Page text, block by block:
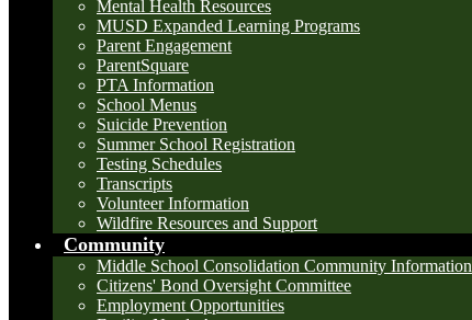
Mental Health Resources
MUSD Expanded Learning Programs
Parent Engagement
ParentSquare
PTA Information
School Menus
Suicide Prevention
Summer School Registration
Testing Schedules
Transcripts
Volunteer Information
Wildfire Resources and Support
Community
Middle School Consolidation Community Information
Citizens' Bond Oversight Committee
Employment Opportunities